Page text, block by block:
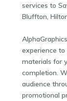
services to
Bluffton,
experience
materials for
completion.
audience
promotional